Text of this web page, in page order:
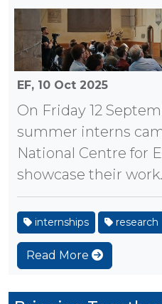
EF, 10 Oct 2025
On Friday 12
summer interns
National Centre for
showcase their work.
internships research
Read More